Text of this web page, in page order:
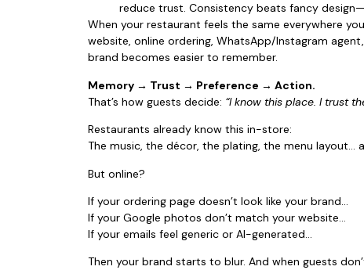
reduce trust. Consistency beats fancy
When your restaurant feels the same everywhere
website, online ordering, WhatsApp/Instagram
brand becomes easier to remember.
Memory → Trust → Preference → Action.
That’s how guests decide: “I know this place. I trust
Restaurants already know this in-store:
The music, the décor, the plating, the menu layout…
But online?
If your ordering page doesn’t look like your brand…
If your Google photos don’t match your website…
If your emails feel generic or AI-generated…
Then your brand starts to blur. And when guests